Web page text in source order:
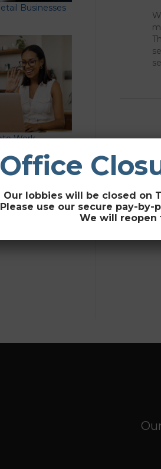
Businesses
Work
You
Office
Our lobbies will be closed on
Please use our secure pay-
We will reopen